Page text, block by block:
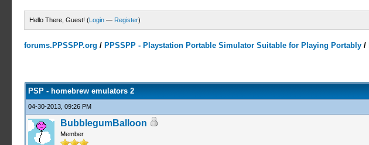
Hello There, Guest! (Login — Register)
forums.PPSSPP.org / PPSSPP - Playstation Portable Simulator Suitable for Playing Portably /
PSP - homebrew emulators 2
04-30-2013, 09:26 PM
BubblegumBalloon
Member